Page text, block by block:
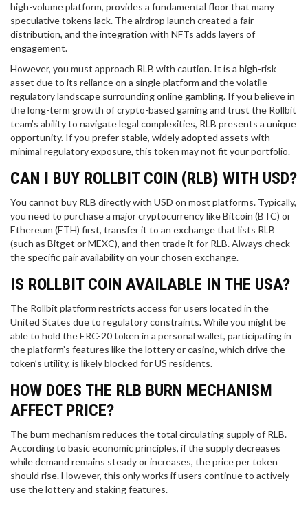
high-volume platform, provides a fundamental floor that many
speculative tokens lack. The airdrop launch created a fair
distribution, and the integration with NFTs adds layers of
engagement.
However, you must approach RLB with caution. It is a high-risk
asset due to its reliance on a single platform and the volatile
regulatory landscape surrounding online gambling. If you believe in
the long-term growth of crypto-based gaming and trust the Rollbit
team’s ability to navigate legal complexities, RLB presents a unique
opportunity. If you prefer stable, widely adopted assets with
minimal regulatory exposure, this token may not fit your portfolio.
CAN I BUY ROLLBIT COIN (RLB) WITH USD?
You cannot buy RLB directly with USD on most platforms. Typically,
you need to purchase a major cryptocurrency like Bitcoin (BTC) or
Ethereum (ETH) first, transfer it to an exchange that lists RLB
(such as Bitget or MEXC), and then trade it for RLB. Always check
the specific pair availability on your chosen exchange.
IS ROLLBIT COIN AVAILABLE IN THE USA?
The Rollbit platform restricts access for users located in the
United States due to regulatory constraints. While you might be
able to hold the ERC-20 token in a personal wallet, participating in
the platform’s features like the lottery or casino, which drive the
token’s utility, is likely blocked for US residents.
HOW DOES THE RLB BURN MECHANISM
AFFECT PRICE?
The burn mechanism reduces the total circulating supply of RLB.
According to basic economic principles, if the supply decreases
while demand remains steady or increases, the price per token
should rise. However, this only works if users continue to actively
use the lottery and staking features.